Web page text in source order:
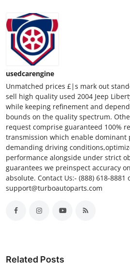
usedcarengine
Unmatched prices £|s mark out
sell high quality used 2004 Jeep
while keeping refinement and
bounds on the quality spectrum.
request comprise guaranteed 100%
transmission which enable
demanding driving
performance alongside under strict
guarantees we preinspect accuracy
absolute. Contact Us:- (888) 618-8881
support@turboautoparts.com
Related Posts